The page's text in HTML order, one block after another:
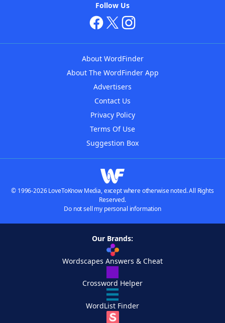
Follow Us
About WordFinder
About The WordFinder App
Advertisers
Contact Us
Privacy Policy
Terms Of Use
Suggestion Box
© 1996-2026 LoveToKnow Media, except where otherwise noted. All Rights
Reserved.
Do not sell my personal information
Our Brands:
Wordscapes Answers & Cheat
Crossword Helper
WordList Finder